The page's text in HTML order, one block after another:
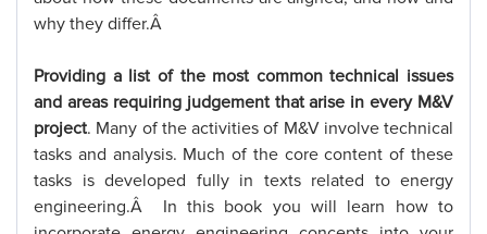
why they differ.Â
Providing a list of the most common technical issues
and areas requiring judgement that arise in every M&V
project. Many of the activities of M&V involve technical
tasks and analysis. Much of the core content of these
tasks is developed fully in texts related to energy
engineering.Â In this book you will learn how to